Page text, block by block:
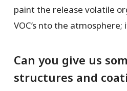
paint the release volatile
VOC’s nto the atmosphere;
Can you give us
structures and